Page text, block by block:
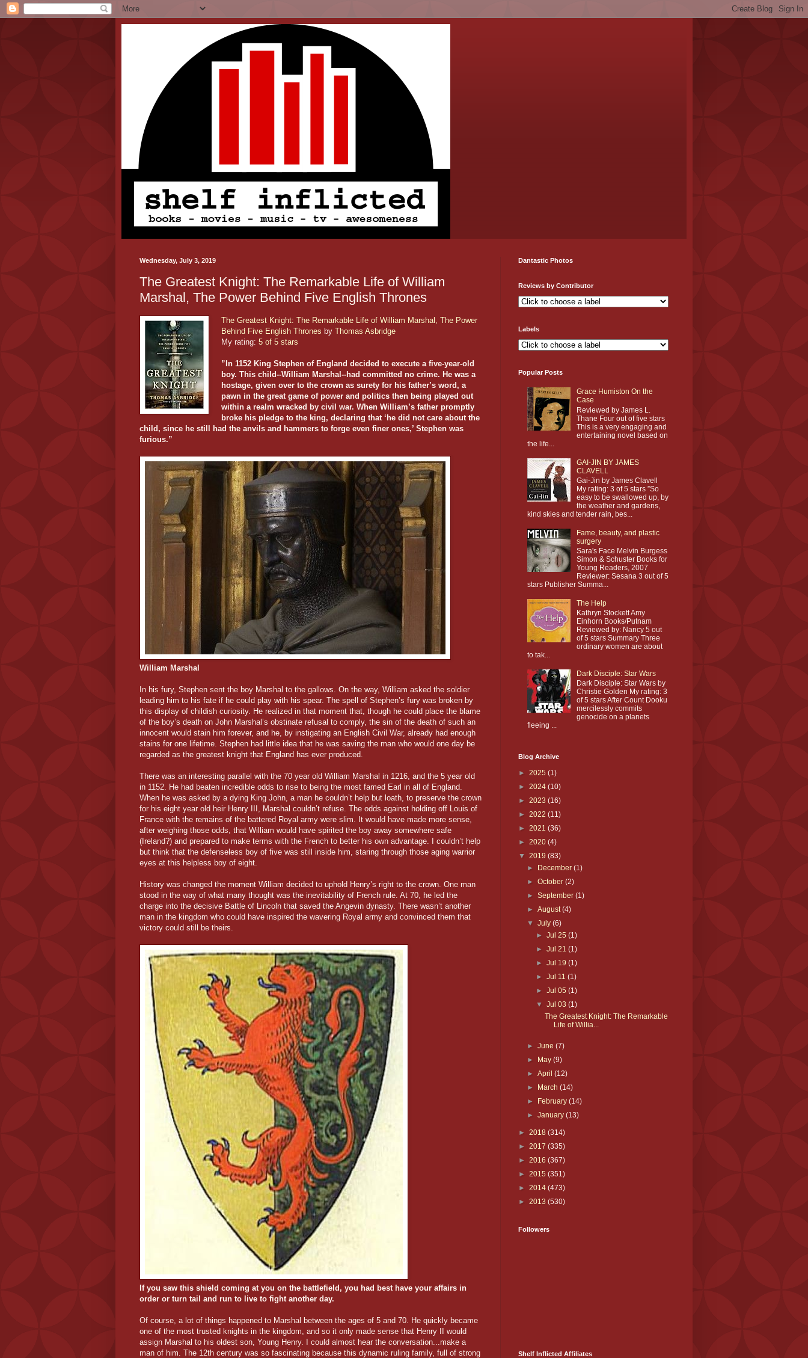
Wednesday, July 3, 2019
The Greatest Knight: The Remarkable Life of William
Marshal, The Power Behind Five English Thrones
The Greatest Knight: The Remarkable Life of William Marshal, The Power
Behind Five English Thrones by Thomas Asbridge
My rating: 5 of 5 stars
”In 1152 King Stephen of England decided to execute a five-year-old
boy. This child--William Marshal--had committed no crime. He was a
hostage, given over to the crown as surety for his father’s word, a
pawn in the great game of power and politics then being played out
within a realm wracked by civil war. When William’s father promptly
broke his pledge to the king, declaring that ‘he did not care about the
child, since he still had the anvils and hammers to forge even finer ones,’ Stephen was
furious.”
William Marshal
In his fury, Stephen sent the boy Marshal to the gallows. On the way, William asked the soldier
leading him to his fate if he could play with his spear. The spell of Stephen’s fury was broken by
this display of childish curiosity. He realized in that moment that, though he could place the blame
of the boy’s death on John Marshal’s obstinate refusal to comply, the sin of the death of such an
innocent would stain him forever, and he, by instigating an English Civil War, already had enough
stains for one lifetime. Stephen had little idea that he was saving the man who would one day be
regarded as the greatest knight that England has ever produced.
There was an interesting parallel with the 70 year old William Marshal in 1216, and the 5 year old
in 1152. He had beaten incredible odds to rise to being the most famed Earl in all of England.
When he was asked by a dying King John, a man he couldn’t help but loath, to preserve the crown
for his eight year old heir Henry III, Marshal couldn’t refuse. The odds against holding off Louis of
France with the remains of the battered Royal army were slim. It would have made more sense,
after weighing those odds, that William would have spirited the boy away somewhere safe
(Ireland?) and prepared to make terms with the French to better his own advantage. I couldn’t help
but think that the defenseless boy of five was still inside him, staring through those aging warrior
eyes at this helpless boy of eight.
History was changed the moment William decided to uphold Henry’s right to the crown. One man
stood in the way of what many thought was the inevitability of French rule. At 70, he led the
charge into the decisive Battle of Lincoln that saved the Angevin dynasty. There wasn’t another
man in the kingdom who could have inspired the wavering Royal army and convinced them that
victory could still be theirs.
If you saw this shield coming at you on the battlefield, you had best have your affairs in
order or turn tail and run to live to fight another day.
Of course, a lot of things happened to Marshal between the ages of 5 and 70. He quickly became
one of the most trusted knights in the kingdom, and so it only made sense that Henry II would
assign Marshal to his oldest son, Young Henry. I could almost hear the conversation...make a
man of him. The 12th century was so fascinating because this dynamic ruling family, full of strong
Dantastic Photos
Reviews by Contributor
Labels
Popular Posts
Grace Humiston On the
Case
Reviewed by James L.
Thane Four out of five stars
This is a very engaging and
entertaining novel based on
the life...
GAI-JIN BY JAMES
CLAVELL
Gai-Jin by James Clavell
My rating: 3 of 5 stars ”So
easy to be swallowed up, by
the weather and gardens,
kind skies and tender rain, bes...
Fame, beauty, and plastic
surgery
Sara's Face Melvin Burgess
Simon & Schuster Books for
Young Readers, 2007
Reviewer: Sesana 3 out of 5
stars Publisher Summa...
The Help
Kathryn Stockett Amy
Einhorn Books/Putnam
Reviewed by: Nancy 5 out
of 5 stars Summary Three
ordinary women are about
to tak...
Dark Disciple: Star Wars
Dark Disciple: Star Wars by
Christie Golden My rating: 3
of 5 stars After Count Dooku
mercilessly commits
genocide on a planets
fleeing ...
Blog Archive
► 2025 (1)
► 2024 (10)
► 2023 (16)
► 2022 (11)
► 2021 (36)
► 2020 (4)
▼ 2019 (83)
► December(1)
►October(2)
►September(1)
►August(4)
▼July(6)
► Jul 25 (1)
► Jul 21 (1)
► Jul 19 (1)
► Jul 11 (1)
► Jul 05 (1)
▼ Jul 03 (1)
The Greatest Knight: The Remarkable
Life of Willia...
►June(7)
► May(9)
►April(12)
► March(14)
► February(14)
►January(13)
► 2018 (314)
► 2017 (335)
► 2016 (367)
► 2015 (351)
► 2014 (473)
► 2013 (530)
Followers
Shelf Inflicted Affiliates